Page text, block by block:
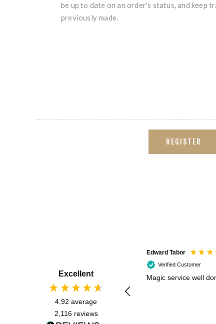
be up to date on an order's status, and keep
previously made.
REGISTER
Excellent
4.92 average
2,116 reviews
Edward Tabor
Verified Customer
Magic service